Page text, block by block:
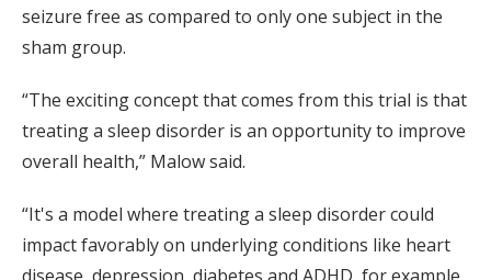
seizure free as compared to only one subject in the
sham group.
“The exciting concept that comes from this trial is that
treating a sleep disorder is an opportunity to improve
overall health,” Malow said.
“It's a model where treating a sleep disorder could
impact favorably on underlying conditions like heart